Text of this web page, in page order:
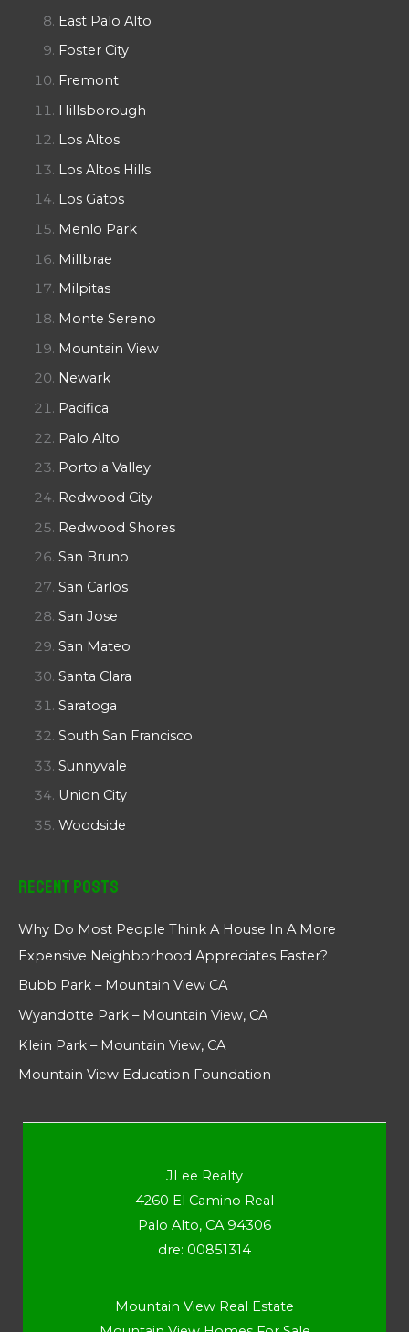
East Palo Alto
Foster City
Fremont
Hillsborough
Los Altos
Los Altos Hills
Los Gatos
Menlo Park
Millbrae
Milpitas
Monte Sereno
Mountain View
Newark
Pacifica
Palo Alto
Portola Valley
Redwood City
Redwood Shores
San Bruno
San Carlos
San Jose
San Mateo
Santa Clara
Saratoga
South San Francisco
Sunnyvale
Union City
Woodside
Recent Posts
Why Do Most People Think A House In A More
Expensive Neighborhood Appreciates Faster?
Bubb Park – Mountain View CA
Wyandotte Park – Mountain View, CA
Klein Park – Mountain View, CA
Mountain View Education Foundation
JLee Realty
4260 El Camino Real
Palo Alto, CA 94306
dre: 00851314
Mountain View Real Estate